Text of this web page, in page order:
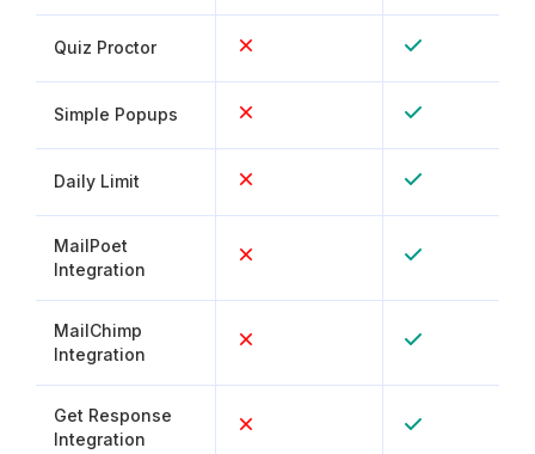
Quiz Proctor
Simple Popups
Daily Limit
MailPoet
Integration
MailChimp
Integration
Get Response
Integration